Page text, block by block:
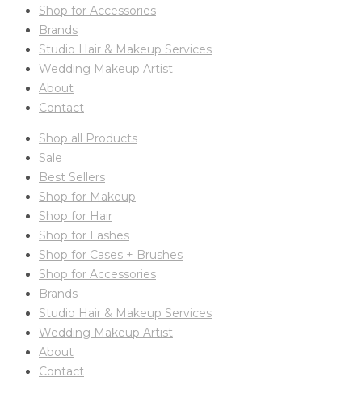
Shop for Accessories
Brands
Studio Hair & Makeup Services
Wedding Makeup Artist
About
Contact
Shop all Products
Sale
Best Sellers
Shop for Makeup
Shop for Hair
Shop for Lashes
Shop for Cases + Brushes
Shop for Accessories
Brands
Studio Hair & Makeup Services
Wedding Makeup Artist
About
Contact